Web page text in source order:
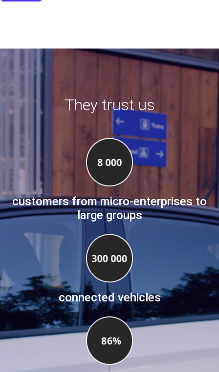
They trust us
customers from micro-enterprises to
large groups
connected vehicles